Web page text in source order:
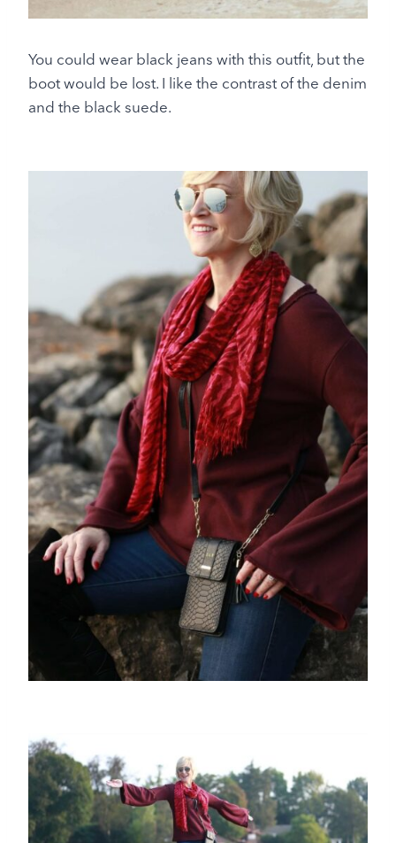
You could wear black jeans with this outfit, but the
boot would be lost. I like the contrast of the denim
and the black suede.